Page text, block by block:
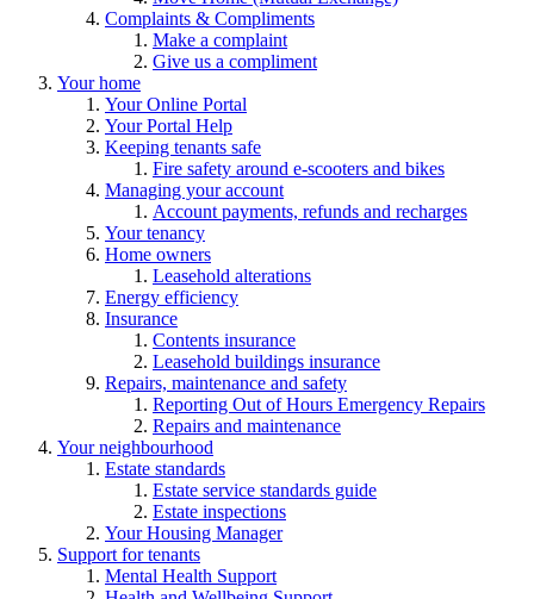
Complaints & Compliments
Make a complaint
Give us a compliment
Your home
Your Online Portal
Your Portal Help
Keeping tenants safe
Fire safety around e-scooters and bikes
Managing your account
Account payments, refunds and recharges
Your tenancy
Home owners
Leasehold alterations
Energy efficiency
Insurance
Contents insurance
Leasehold buildings insurance
Repairs, maintenance and safety
Reporting Out of Hours Emergency Repairs
Repairs and maintenance
Your neighbourhood
Estate standards
Estate service standards guide
Estate inspections
Your Housing Manager
Support for tenants
Mental Health Support